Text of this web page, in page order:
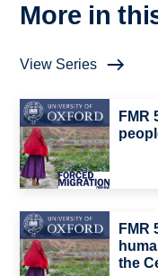
More in
View Series
FMR
FMR
the